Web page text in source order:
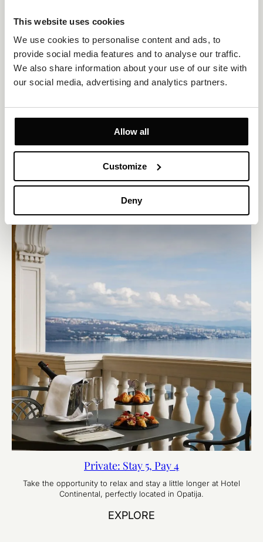
This website uses cookies
We use cookies to personalise content and ads, to
provide social media features and to analyse our traffic.
We also share information about your use of our site with
our social media, advertising and analytics partners.
Allow all
Customize
Deny
Standard Room Sea View
Private Balcony 1 king-size bed or 2 twin beds
beautiful Adriatic Sea views and a relaxing atmosphere in the
EXPLORE
OFFERS TO ENJOY
Private: Stay 5, Pay 4
Take the opportunity to relax and stay a little longer at Hotel
Continental, perfectly located in Opatija.
EXPLORE